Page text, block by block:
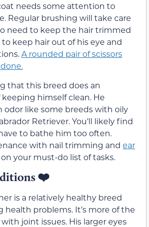
needs some attention to
Regular brushing will take care
need to keep the hair trimmed
keep hair out of his eye and
A rounded pair of scissors
that this breed does an
himself clean. He
odor like some breeds with oily
Retriever. You’ll likely find
to bathe him too often.
with nail trimming and ear
on your must-do list of tasks.
❤️
is a relatively healthy breed
health problems. It’s more of the
joint issues. His larger eyes